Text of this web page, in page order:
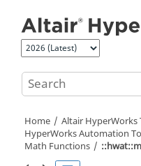
Home Altair HyperWorks
HyperWorksAutomation
Math Functions